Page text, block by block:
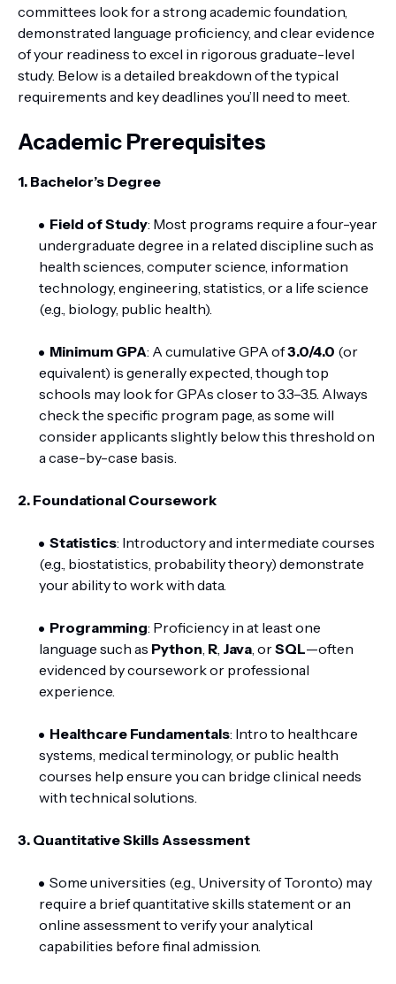
committees look for a strong academic foundation,
demonstrated language proficiency, and clear evidence
of your readiness to excel in rigorous graduate-level
study. Below is a detailed breakdown of the typical
requirements and key deadlines you’ll need to meet.
Academic Prerequisites
1. Bachelor’s Degree
Field of Study: Most programs require a four-year
undergraduate degree in a related discipline such as
health sciences, computer science, information
technology, engineering, statistics, or a life science
(e.g., biology, public health).
Minimum GPA: A cumulative GPA of3.0/4.0 (or
equivalent) is generally expected, though top
schools may look for GPAs closer to 3.3–3.5. Always
check the specific program page, as some will
consider applicants slightly below this threshold on
a case-by-case basis.
2. Foundational Coursework
Statistics: Introductory and intermediate courses
(e.g., biostatistics, probability theory) demonstrate
your ability to work with data.
Programming: Proficiency in at least one
language such as Python, R, Java, orSQL—often
evidenced by coursework or professional
experience.
Healthcare Fundamentals: Intro to healthcare
systems, medical terminology, or public health
courses help ensure you can bridge clinical needs
with technical solutions.
3. Quantitative Skills Assessment
Some universities (e.g., University of Toronto) may
require a brief quantitative skills statement or an
online assessment to verify your analytical
capabilities before final admission.